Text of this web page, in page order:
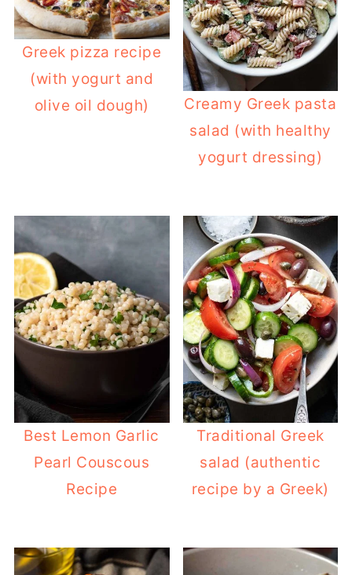
Greek pizza recipe
(with yogurt and
olive oil dough)
Creamy Greek pasta
salad (with healthy
yogurt dressing)
Best Lemon Garlic
Pearl Couscous
Recipe
Traditional Greek
salad (authentic
recipe by a Greek)